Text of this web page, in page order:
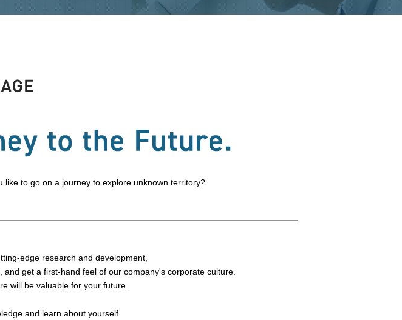
to go on a journey to explore unknown territory?
edge research and development,
get a first-hand feel of our company's corporate culture.
will be valuable for your future.
and learn about yourself.